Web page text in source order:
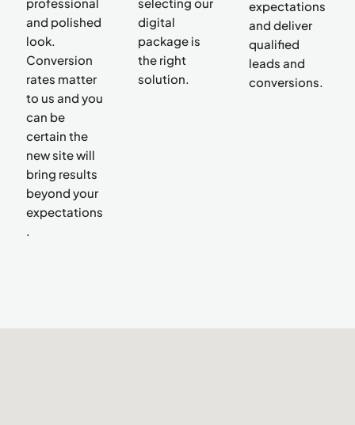
and polished
look.
Conversion
rates matter
to us and you
can be
certain the
new site will
bring results
beyond your
expectations
.
digital
package is
the right
solution.
expectations
and deliver
qualified
leads and
conversions.